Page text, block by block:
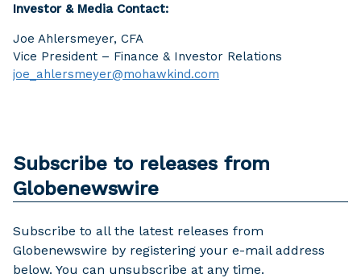
Investor & Media Contact:
Joe Ahlersmeyer, CFA
Vice President – Finance & Investor Relations
joe_ahlersmeyer@mohawkind.com
Subscribe to releases from
Globenewswire
Subscribe to all the latest releases from
Globenewswire by registering your e-mail address
below. You can unsubscribe at any time.